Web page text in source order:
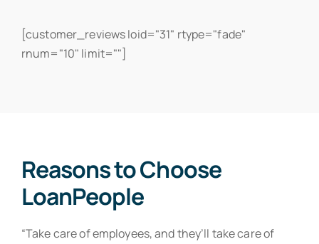
[customer_reviews loid="31" rtype="fade"
rnum="10" limit=""]
Reasons to Choose
LoanPeople
“Take care of employees, and they’ll take care of